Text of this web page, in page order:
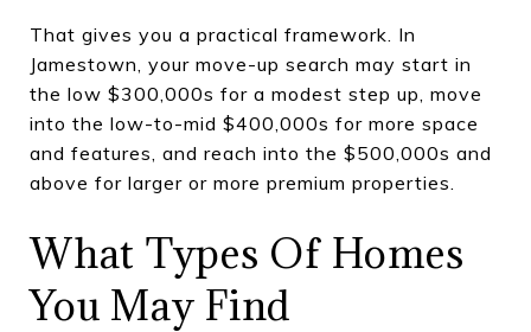
That gives you a practical framework. In
Jamestown, your move-up search may start in
the low $300,000s for a modest step up, move
into the low-to-mid $400,000s for more space
and features, and reach into the $500,000s and
above for larger or more premium properties.
What Types Of Homes
You May Find